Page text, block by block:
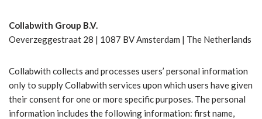
Collabwith Group B.V.
Oeverzeggestraat 28 | 1087 BV Amsterdam | The Netherlands
Collabwith collects and processes users’ personal information
only to supply Collabwith services upon which users have given
their consent for one or more specific purposes. The personal
information includes the following information: first name,